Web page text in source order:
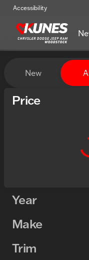
Accessibility
Vehicles
New
Price
Year
Make
Trim